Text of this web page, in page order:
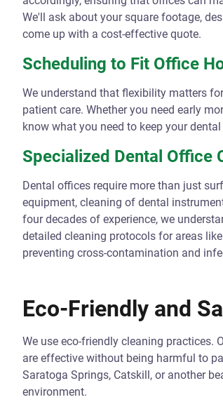
We'll ask about your square footage,
come up with a cost-effective quote.
Scheduling to Fit Office
We understand that flexibility matters
patient care. Whether you need early
know what you need to keep your
Specialized Dental Office
Dental offices require more than just
equipment, cleaning of dental
four decades of experience, we
detailed cleaning protocols for areas
preventing cross-contamination and
Eco-Friendly and
We use eco-friendly cleaning practices.
are effective without being harmful to
Saratoga Springs, Catskill, or another
environment.